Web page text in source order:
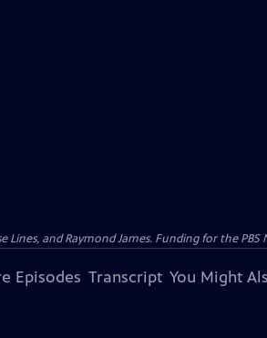
and Raymond James. Funding for the PBS
Episodes Transcript You Might